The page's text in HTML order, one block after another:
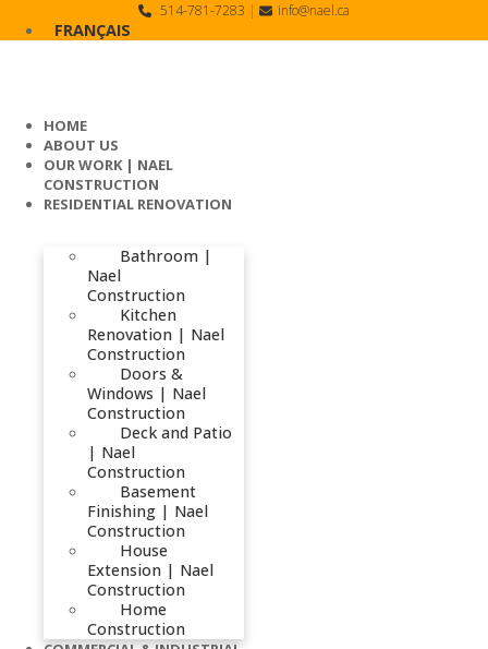
514-781-7283 | info@nael.ca
FRANÇAIS
HOME
ABOUT US
OUR WORK | NAEL
CONSTRUCTION
RESIDENTIAL RENOVATION
Bathroom |
Nael
Construction
Kitchen
Renovation | Nael
Construction
Doors &
Windows | Nael
Construction
Deck and Patio
| Nael
Construction
Basement
Finishing | Nael
Construction
House
Extension | Nael
Construction
Home
Construction